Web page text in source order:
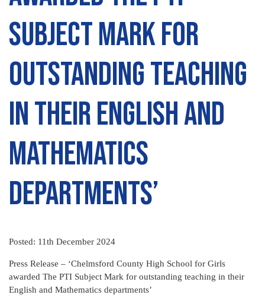
Subject Mark for
outstanding teaching
in their English and
Mathematics
departments’
Posted: 11th December 2024
Press Release – ‘Chelmsford County High School for Girls
awarded The PTI Subject Mark for outstanding teaching in their
English and Mathematics departments’